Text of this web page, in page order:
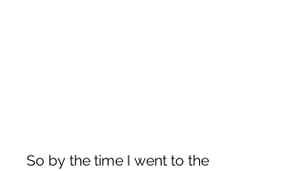
So by the time I went to the